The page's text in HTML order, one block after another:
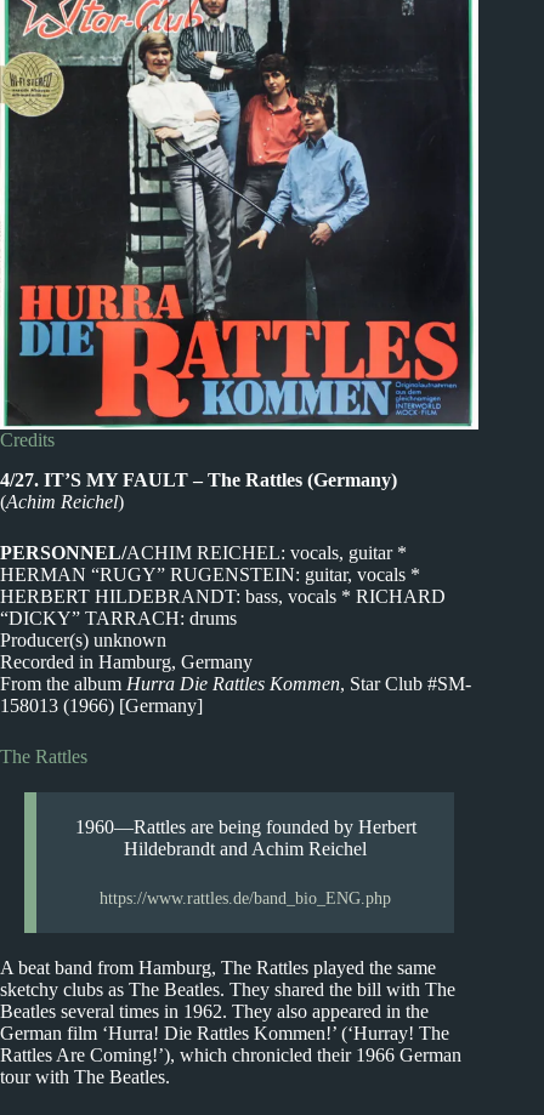
Credits
4/27. IT’S MY FAULT – The Rattles (Germany)
(Achim Reichel)
PERSONNEL/ACHIM REICHEL: vocals, guitar *
HERMAN “RUGY” RUGENSTEIN: guitar, vocals *
HERBERT HILDEBRANDT: bass, vocals * RICHARD
“DICKY” TARRACH: drums
Producer(s) unknown
Recorded in Hamburg, Germany
From the album Hurra Die Rattles Kommen, Star Club #SM-
158013 (1966) [Germany]
The Rattles
1960—Rattles are being founded by Herbert
Hildebrandt and Achim Reichel
https://www.rattles.de/band_bio_ENG.php
A beat band from Hamburg, The Rattles played the same
sketchy clubs as The Beatles. They shared the bill with The
Beatles several times in 1962. They also appeared in the
German film ‘Hurra! Die Rattles Kommen!’ (‘Hurray! The
Rattles Are Coming!’), which chronicled their 1966 German
tour with The Beatles.